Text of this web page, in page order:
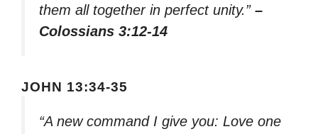
them all together in perfect unity.” –
Colossians 3:12-14
JOHN 13:34-35
“A new command I give you: Love one